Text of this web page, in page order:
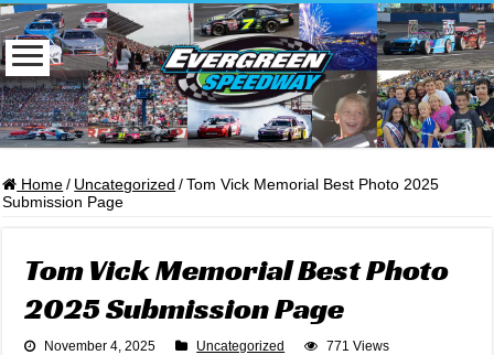
Home / Uncategorized / Tom Vick Memorial Best Photo 2025
Submission Page
Tom Vick Memorial Best Photo
2025 Submission Page
November 4, 2025 Uncategorized 771 Views